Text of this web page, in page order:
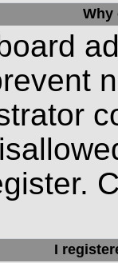
Why
I